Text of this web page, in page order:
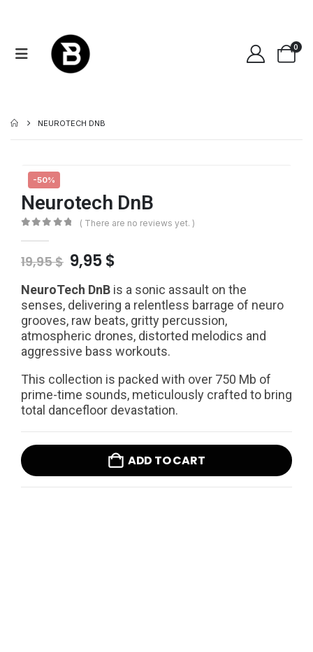
0
NEUROTECH DNB
-50%
Neurotech DnB
( There are no reviews yet. )
19,95$ Original
price
was:
19,95 $.
9,95$Current
is:
9,95 $.
NeuroTech DnB is a sonic assault on the
senses, delivering a relentless barrage of neuro
grooves, raw beats, gritty percussion,
atmospheric drones, distorted melodics and
aggressive bass workouts.
This collection is packed with over 750 Mb of
prime-time sounds, meticulously crafted to bring
total dancefloor devastation.
ADD TO CART